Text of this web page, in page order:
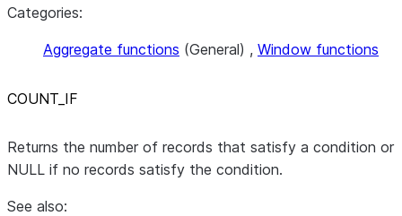
Categories:
Aggregate functions (General) , Window functions
COUNT IF
Returns the number of records that satisfy a condition or
NULL if no records satisfy the condition.
See also: